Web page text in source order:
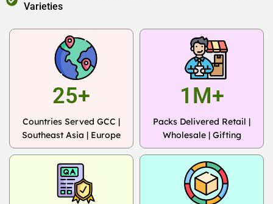
Varieties
25+
Countries Served GCC |
Southeast Asia | Europe
1M+
Packs Delivered Retail |
Wholesale | Gifting